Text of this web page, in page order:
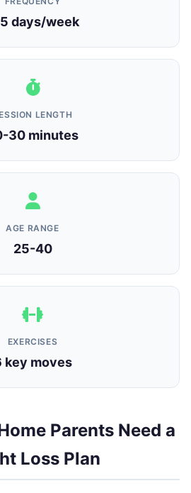
days/week
LENGTH
30 minutes
AGE RANGE
25-40
EXERCISES
key moves
Parents Need a
Loss Plan